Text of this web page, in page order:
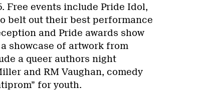
Free events include Pride Idol,
belt out their best performance
and Pride awards show
showcase of artwork from
a queer authors night
and RM Vaughan, comedy
for youth.